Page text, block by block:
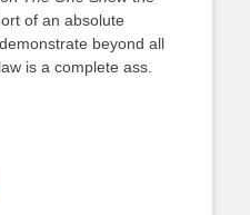
of an absolute
beyond all
is a complete ass.